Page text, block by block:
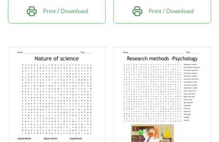
Print / Download Print / Download